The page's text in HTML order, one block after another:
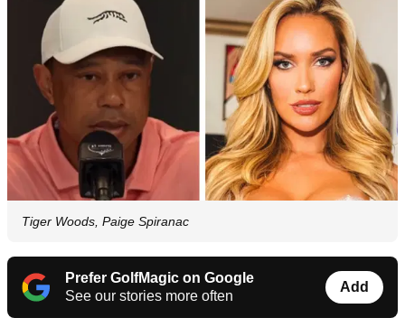
Tiger Woods, Paige Spiranac
Prefer GolfMagic on Google
See our stories more often
Add